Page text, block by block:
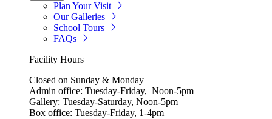
Plan Your Visit
Our Galleries
School Tours
FAQs
Facility Hours
Closed on Sunday & Monday
Admin office: Tuesday-Friday, Noon-5pm
Gallery: Tuesday-Saturday, Noon-5pm
Box office: Tuesday-Friday, 1-4pm